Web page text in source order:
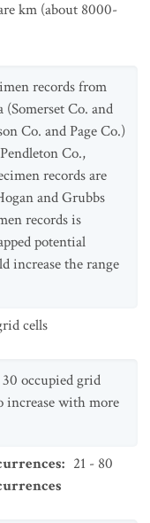
km (about 8000-
records from
Co. and
Co. and Page Co.)
Co.,
records are
and Grubbs
records is
potential
increase the range
cells
30 occupied grid
increase with more
: 21 - 80